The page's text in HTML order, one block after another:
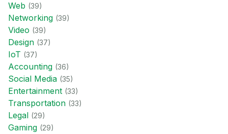
Web (39)
Networking (39)
Video (39)
Design (37)
IoT (37)
Accounting (36)
Social Media (35)
Entertainment (33)
Transportation (33)
Legal (29)
Gaming (29)